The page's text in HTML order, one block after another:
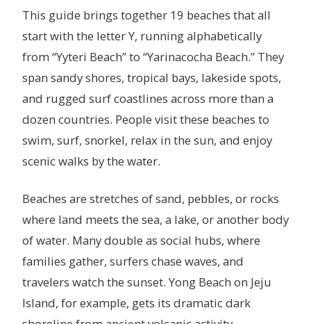
This guide brings together 19 beaches that all
start with the letter Y, running alphabetically
from “Yyteri Beach” to “Yarinacocha Beach.” They
span sandy shores, tropical bays, lakeside spots,
and rugged surf coastlines across more than a
dozen countries. People visit these beaches to
swim, surf, snorkel, relax in the sun, and enjoy
scenic walks by the water.
Beaches are stretches of sand, pebbles, or rocks
where land meets the sea, a lake, or another body
of water. Many double as social hubs, where
families gather, surfers chase waves, and
travelers watch the sunset. Yong Beach on Jeju
Island, for example, gets its dramatic dark